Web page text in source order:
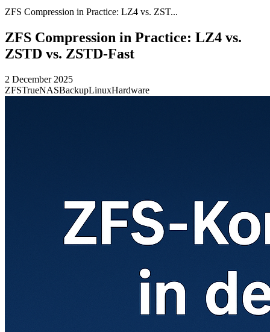
ZFS Compression in Practice: LZ4 vs. ZST...
ZFS Compression in Practice: LZ4 vs.
ZSTD vs. ZSTD-Fast
2 December 2025
ZFSTrueNASBackupLinuxHardware